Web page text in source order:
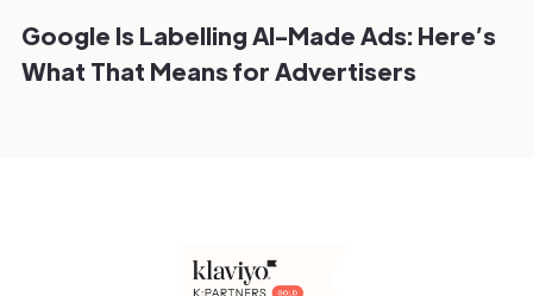
Google Is Labelling AI-Made Ads: Here’s
What That Means for Advertisers